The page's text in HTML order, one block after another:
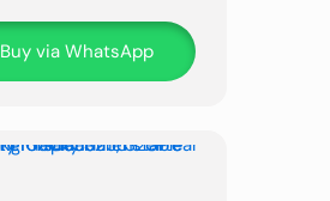
Buy via WhatsApp